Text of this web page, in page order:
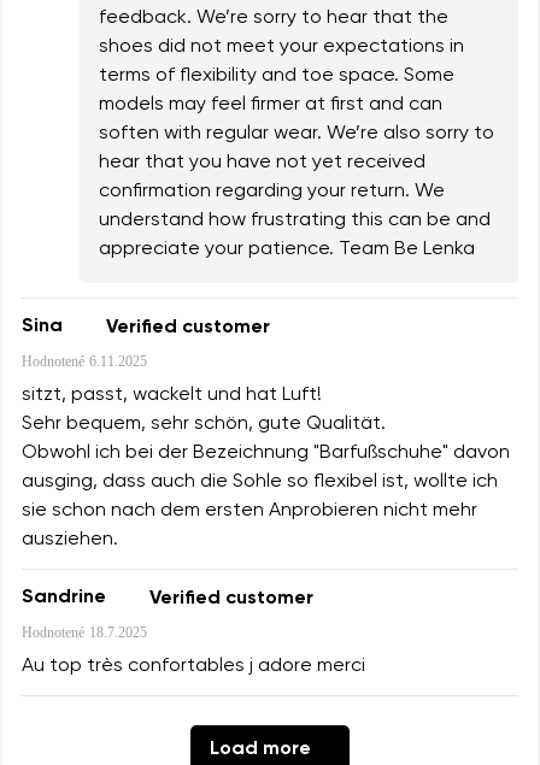
feedback. We’re sorry to hear that the
shoes did not meet your expectations in
terms of flexibility and toe space. Some
models may feel firmer at first and can
soften with regular wear. We’re also sorry to
hear that you have not yet received
confirmation regarding your return. We
understand how frustrating this can be and
appreciate your patience. Team Be Lenka
Sina Verified customer
Hodnotené 6.11.2025
sitzt, passt, wackelt und hat Luft!
Sehr bequem, sehr schön, gute Qualität.
Obwohl ich bei der Bezeichnung "Barfußschuhe" davon
ausging, dass auch die Sohle so flexibel ist, wollte ich
sie schon nach dem ersten Anprobieren nicht mehr
ausziehen.
Sandrine Verified customer
Hodnotené 18.7.2025
Au top très confortables j adore merci
Load more